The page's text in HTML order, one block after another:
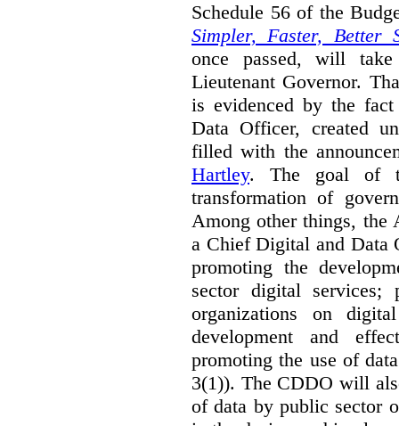
Schedule 56 of the
Simpler, Faster, Better
once passed, will
Lieutenant Governor.
is evidenced by the
Data Officer, created
filled with the
Hartley. The goal of
transformation of
Among other things, the
a Chief Digital and Data
promoting the
sector digital services;
organizations on
development and
promoting the use of
3(1)). The CDDO will
of data by public sector